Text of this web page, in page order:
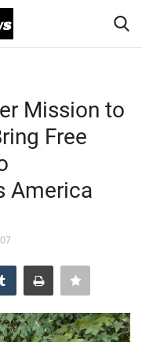
Mission to
Free
America